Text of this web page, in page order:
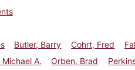
Butler, Barry Cohrt, Fred
A. Orben, Brad